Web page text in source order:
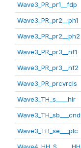
Wave3_PR_pr1__fdp
Wave3_PR_pr2__ph1
Wave3_PR_pr2__ph2
Wave3_PR_pr3__nf1
Wave3_PR_pr3__nf2
Wave3_PR_prcvrcls
Wave3_TH_s____hlr
Wave3_TH_sb___cnd
Wave3_TH_se___plc